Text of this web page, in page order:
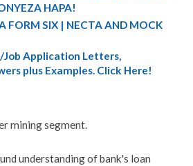
HAPA!
FORM SIX | NECTA AND MOCK
Job Application Letters,
plus Examples. Click Here!
mining segment.
understanding of bank's loan